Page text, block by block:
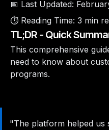
📅 Last Updated:
⏱️ Reading Time: 3 min
TL;DR - Quick
This comprehensive
need to know about
programs.
"The platform helped us